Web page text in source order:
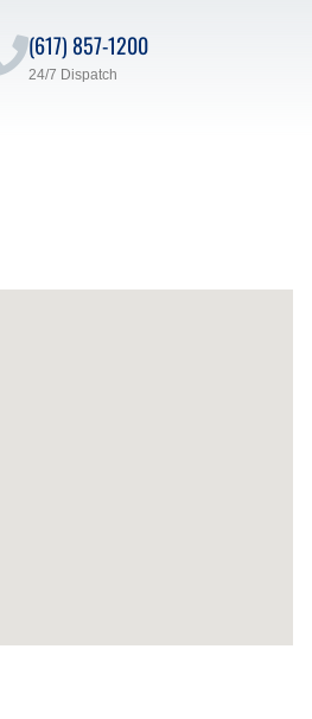
(617) 857-1200
24/7 Dispatch